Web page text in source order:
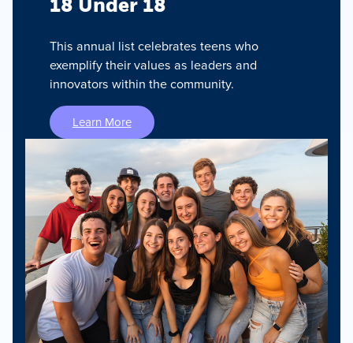
18 Under 18
This annual list celebrates teens who
exemplify their values as leaders and
innovators within the community.
Learn More